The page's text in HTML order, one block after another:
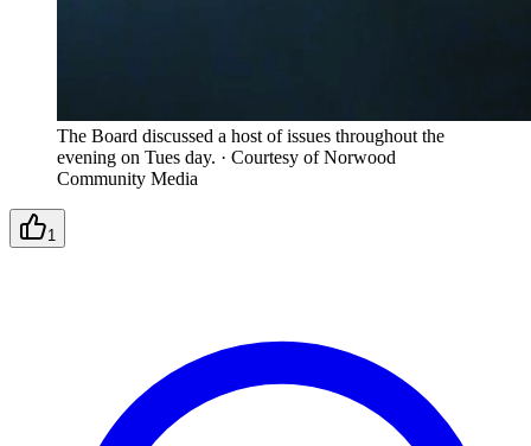
The Board discussed a host of issues throughout the
evening on Tues day. · Courtesy of Norwood
Community Media
1